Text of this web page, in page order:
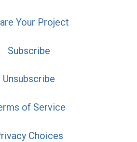
Your Project
Subscribe
Unsubscribe
of Service
Choices